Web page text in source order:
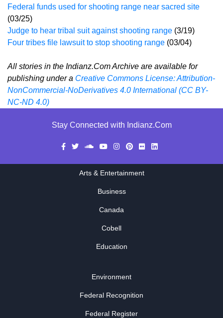
Federal funds used for shooting range near sacred site
(03/25)
Judge to hear tribal suit against shooting range (3/19)
Four tribes file lawsuit to stop shooting range (03/04)
All stories in the Indianz.Com Archive are available for
publishing under a Creative Commons License: Attribution-
NonCommercial-NoDerivatives 4.0 International (CC BY-
NC-ND 4.0)
Stay Connected with Indianz.Com
Arts & Entertainment
Business
Canada
Cobell
Education
Environment
Federal Recognition
Federal Register